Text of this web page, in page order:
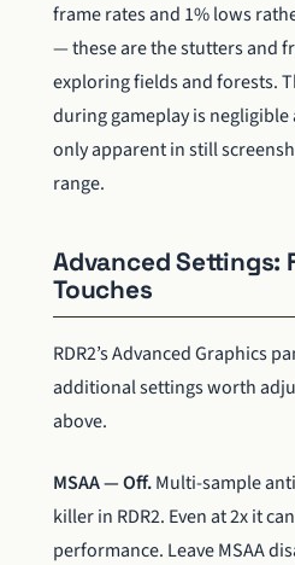
frame rates and 1% lows
— these are the stutters and
exploring fields and forests.
during gameplay is negligible
only apparent in still
range.
Advanced Settings:
Touches
RDR2’s Advanced Graphics
additional settings worth
above.
MSAA — Off.Multi-sample
killer in RDR2. Even at 2x it
performance. Leave MSAA